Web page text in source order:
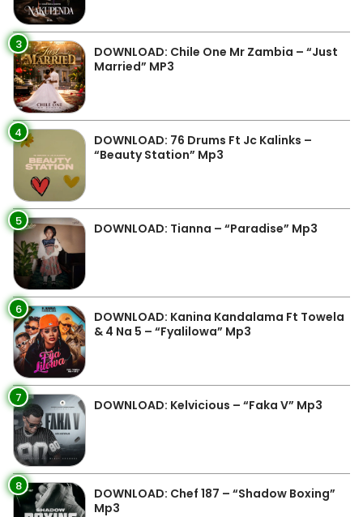
3
DOWNLOAD: Chile One Mr Zambia – “Just
Married” MP3
4
DOWNLOAD: 76 Drums Ft Jc Kalinks –
“Beauty Station” Mp3
5 DOWNLOAD: Tianna – “Paradise” Mp3
6
DOWNLOAD: Kanina Kandalama Ft Towela
& 4 Na 5 – “Fyalilowa” Mp3
7 DOWNLOAD: Kelvicious – “Faka V” Mp3
8
DOWNLOAD: Chef 187 – “Shadow Boxing”
Mp3